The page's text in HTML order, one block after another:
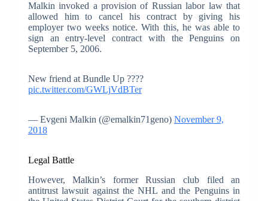
Malkin invoked a provision of Russian labor law that
allowed him to cancel his contract by giving his
employer two weeks notice. With this, he was able to
sign an entry-level contract with the Penguins on
September 5, 2006.
New friend at Bundle Up ????
pic.twitter.com/GWLjVdBTer
— Evgeni Malkin (@emalkin71geno) November 9,
2018
Legal Battle
However, Malkin’s former Russian club filed an
antitrust lawsuit against the NHL and the Penguins in